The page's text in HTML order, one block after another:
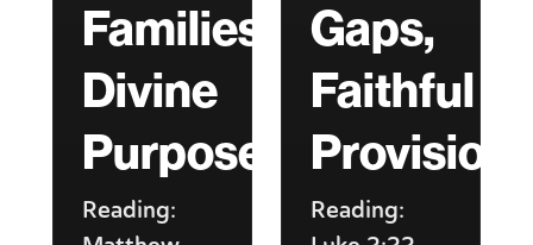
Families,
Divine
Purpose
Reading:
Gaps,
Faithful
Provision
Reading: